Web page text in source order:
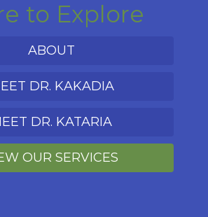
to Explore
ABOUT
DR. KAKADIA
DR. KATARIA
OUR SERVICES